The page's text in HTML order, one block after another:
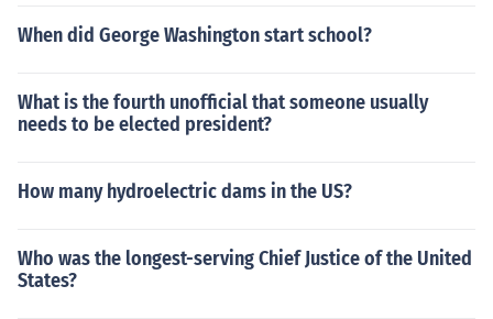
When did George Washington start school?
What is the fourth unofficial that someone usually
needs to be elected president?
How many hydroelectric dams in the US?
Who was the longest-serving Chief Justice of the United
States?